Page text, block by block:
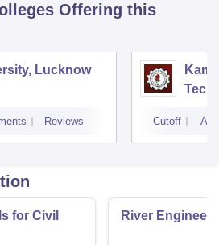
Offering this
Lucknow
Reviews Cutoff
for Civil
River